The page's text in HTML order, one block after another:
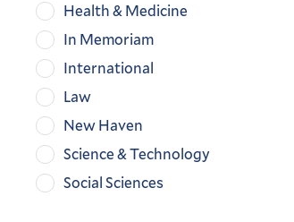
Health & Medicine
In Memoriam
International
Law
New Haven
Science & Technology
Social Sciences